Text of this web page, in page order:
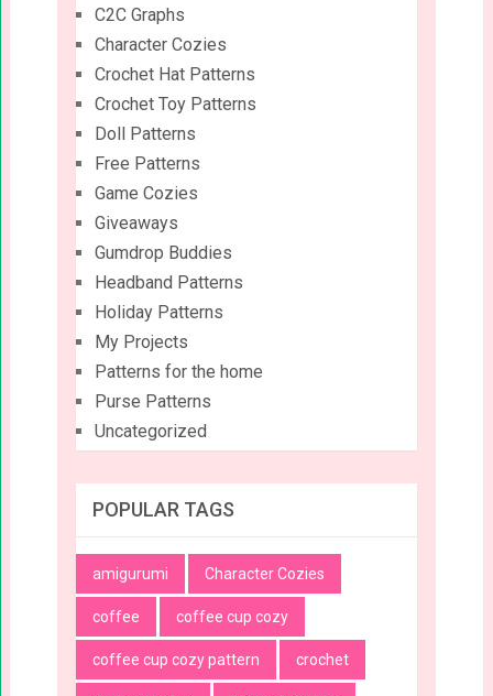
C2C Graphs
Character Cozies
Crochet Hat Patterns
Crochet Toy Patterns
Doll Patterns
Free Patterns
Game Cozies
Giveaways
Gumdrop Buddies
Headband Patterns
Holiday Patterns
My Projects
Patterns for the home
Purse Patterns
Uncategorized
POPULAR TAGS
amigurumi Character Cozies
coffee coffee cup cozy
coffee cup cozy pattern crochet